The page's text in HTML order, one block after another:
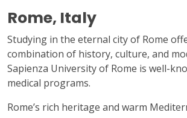
Rome, Italy
Studying in the eternal city of Rome
combination of history, culture, and
Sapienza University of Rome is well-
medical programs.
Rome’s rich heritage and warm